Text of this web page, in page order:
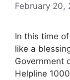
February 20,
In this time
like a
Government
Helpline